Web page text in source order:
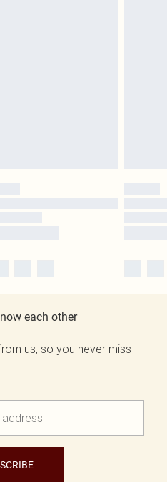
each other
us, so you never miss